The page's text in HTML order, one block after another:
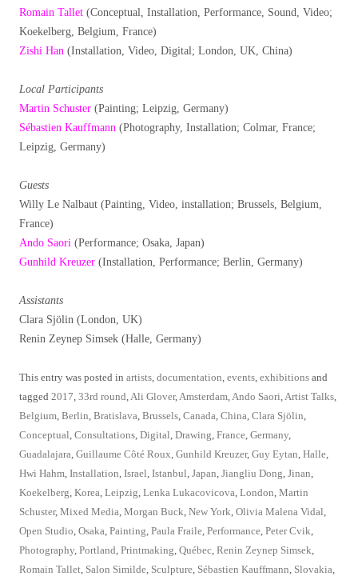
Romain Tallet (Conceptual, Installation, Performance, Sound, Video;
Koekelberg, Belgium, France)
Zishi Han (Installation, Video, Digital; London, UK, China)
Local Participants
Martin Schuster (Painting; Leipzig, Germany)
Sébastien Kauffmann (Photography, Installation; Colmar, France;
Leipzig, Germany)
Guests
Willy Le Nalbaut (Painting, Video, installation; Brussels, Belgium,
France)
Ando Saori (Performance; Osaka, Japan)
Gunhild Kreuzer (Installation, Performance; Berlin, Germany)
Assistants
Clara Sjölin (London, UK)
Renin Zeynep Simsek (Halle, Germany)
This entry was posted in artists documentation events exhibitions and
tagged 2017 33rd round Ali Glover, Amsterdam Ando Saori Artist Talks
Belgium Berlin Bratislava Brussels Canada China Clara Sjölin
Conceptual Consultations Digital Drawing France Germany
Guadalajara Guillaume Côté Roux Gunhild Kreuzer, Guy Eytan Halle
Hwi Hahm Installation Israel Istanbul Japan Jiangliu Dong Jinan
Koekelberg Korea Leipzig Lenka Lukacovicova London Martin
Schuster, Mixed Media Morgan Buck New York Olivia Malena Vidal
Open Studio Osaka Painting Paula Fraile Performance Peter Cvik
Photography Portland Printmaking Québec Renin Zeynep Simsek
Romain Tallet Salon Similde Sculpture Sébastien Kauffmann Slovakia